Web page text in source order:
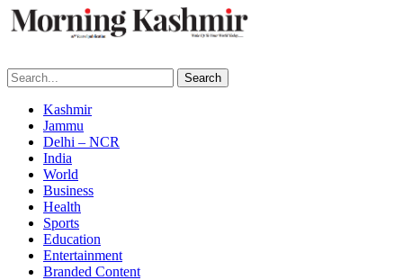
Search
Kashmir
Jammu
Delhi – NCR
India
World
Business
Health
Sports
Education
Entertainment
Branded Content